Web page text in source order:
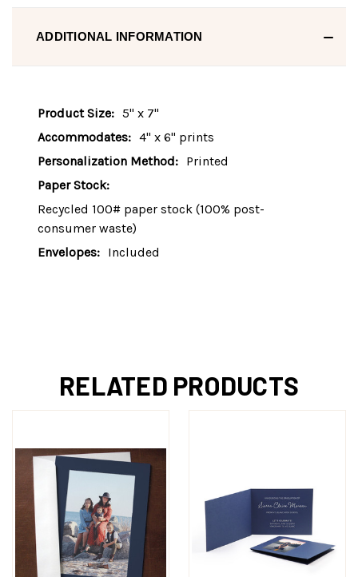
ADDITIONAL INFORMATION
Product Size: 5" x 7"
Accommodates: 4" x 6" prints
Personalization Method: Printed
Paper Stock:
Recycled 100# paper stock (100% post-
consumer waste)
Envelopes: Included
RELATED PRODUCTS